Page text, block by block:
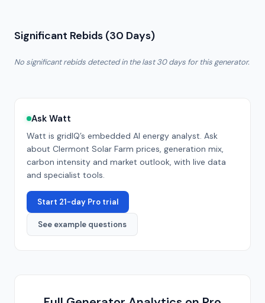
Significant Rebids (30 Days)
No significant rebids detected in the last 30 days for this generator.
Ask Watt
Watt is gridIQ’s embedded AI energy analyst. Ask
about Clermont Solar Farm prices, generation mix,
carbon intensity and market outlook, with live data
and specialist tools.
Start 21-day Pro trial
See example questions